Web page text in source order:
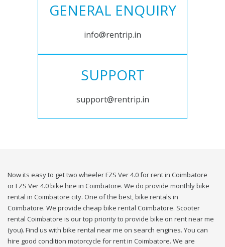
GENERAL ENQUIRY
info@rentrip.in
SUPPORT
support@rentrip.in
Now its easy to get two wheeler FZS Ver 4.0 for rent in Coimbatore
or FZS Ver 4.0 bike hire in Coimbatore. We do provide monthly bike
rental in Coimbatore city. One of the best, bike rentals in
Coimbatore. We provide cheap bike rental Coimbatore. Scooter
rental Coimbatore is our top priority to provide bike on rent near me
(you). Find us with bike rental near me on search engines. You can
hire good condition motorcycle for rent in Coimbatore. We are